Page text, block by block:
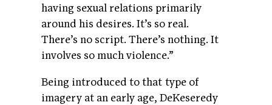
having sexual relations primarily
around his desires. It’s so real.
There’s no script. There’s nothing. It
involves so much violence.”
Being introduced to that type of
imagery at an early age, DeKeseredy